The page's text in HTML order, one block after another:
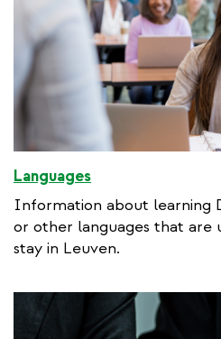
Languages
Information about learning
or other languages that are
stay in Leuven.